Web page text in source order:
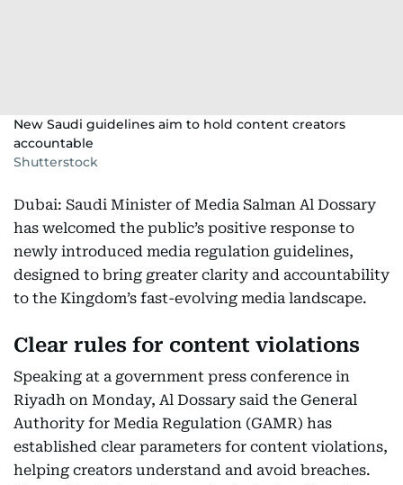
New Saudi guidelines aim to hold content creators
accountable
Shutterstock
Dubai: Saudi Minister of Media Salman Al Dossary
has welcomed the public’s positive response to
newly introduced media regulation guidelines,
designed to bring greater clarity and accountability
to the Kingdom’s fast-evolving media landscape.
Clear rules for content violations
Speaking at a government press conference in
Riyadh on Monday, Al Dossary said the General
Authority for Media Regulation (GAMR) has
established clear parameters for content violations,
helping creators understand and avoid breaches.